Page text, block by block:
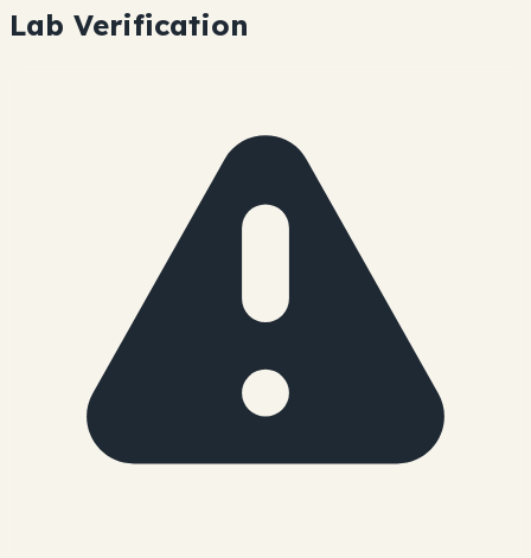
Lab Verification